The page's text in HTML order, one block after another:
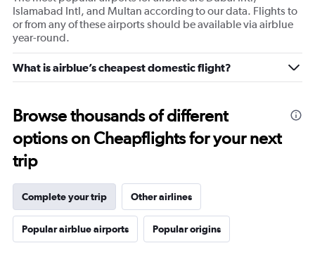
Islamabad Intl, and Multan according to our data. Flights to
or from any of these airports should be available via airblue
year-round.
What is airblue’s cheapest domestic flight?
Browse thousands of different
options on Cheapflights for your next
trip
Complete your trip Other airlines
Popular airblue airports Popular origins